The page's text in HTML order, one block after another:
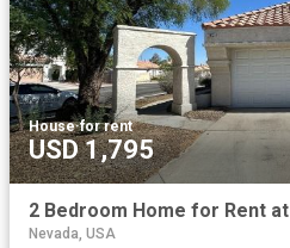
House·for rent
USD 1,795
Nevada, USA